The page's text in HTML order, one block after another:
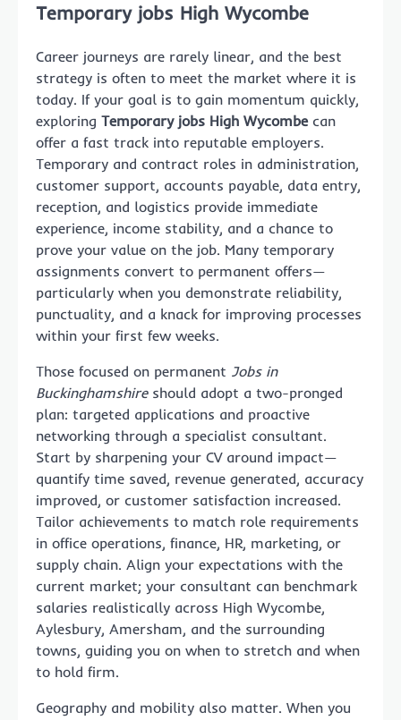
Temporary jobs High Wycombe
Career journeys are rarely linear, and the best
strategy is often to meet the market where it is
today. If your goal is to gain momentum quickly,
exploring Temporary jobs High Wycombecan
offer a fast track into reputable employers.
Temporary and contract roles in administration,
customer support, accounts payable, data entry,
reception, and logistics provide immediate
experience, income stability, and a chance to
prove your value on the job. Many temporary
assignments convert to permanent offers—
particularly when you demonstrate reliability,
punctuality, and a knack for improving processes
within your first few weeks.
Those focused on permanent Jobs in
Buckinghamshireshould adopt a two-pronged
plan: targeted applications and proactive
networking through a specialist consultant.
Start by sharpening your CV around impact—
quantify time saved, revenue generated, accuracy
improved, or customer satisfaction increased.
Tailor achievements to match role requirements
in office operations, finance, HR, marketing, or
supply chain. Align your expectations with the
current market; your consultant can benchmark
salaries realistically across High Wycombe,
Aylesbury, Amersham, and the surrounding
towns, guiding you on when to stretch and when
to hold firm.
Geography and mobility also matter. When you